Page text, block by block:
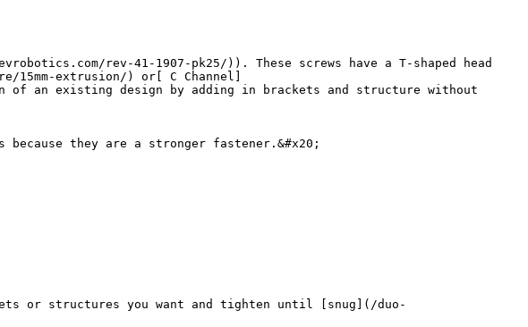
rev-41-1907-pk25/)). These screws have a T-shaped head
extrusion/) or[ C Channel]
an existing design by adding in brackets and structure without
because they are a stronger fastener.&#x20;
or structures you want and tighten until [snug](/duo-